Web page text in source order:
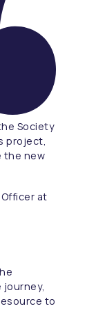
Society
project,
the new
at
to